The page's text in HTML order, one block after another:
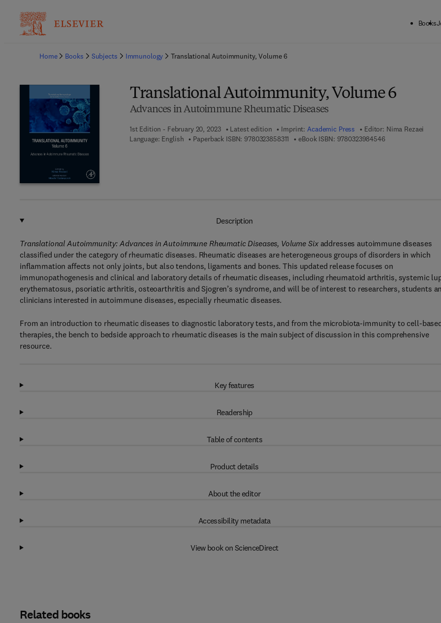
Books
Home
Books Subjects Immunology Translational Autoimmunity, Volume 6
Translational Autoimmunity, Volume 6
Advances in Autoimmune Rheumatic Diseases
1st Edition - February 20, 2023 Latest edition Imprint:Academic Press Editor: Nima Rezaei
Language: English
Paperback ISBN: 9780323858311 9 7 8 - 0 - 3 2 3 - 8 5 8 3 1 - 1
eBook ISBN: 97803239845469 7 8 - 0 - 3 2 3 - 9
Description
Translational Autoimmunity: Advances in Autoimmune Rheumatic Diseases, Volume Sixaddresses autoimmune diseases
classified under the category of rheumatic diseases. Rheumatic diseases are heterogeneous groups of disorders in which
inflammation affects not only joints, but also tendons, ligaments and bones. This updated release focuses on
immunopathogenesis and clinical and laboratory details of rheumatic diseases, including rheumatoid arthritis, systemic
erythematosus, psoriatic arthritis, osteoarthritis and Sjogren’s syndrome, and will be of interest to researchers, students
clinicians interested in autoimmune diseases, especially rheumatic diseases.
From an introduction to rheumatic diseases to diagnostic laboratory tests, and from the microbiota-immunity to cell-
therapies, the bench to bedside approach to rheumatic diseases is the main subject of discussion in this comprehensive
resource.
Key features
Readership
Table of contents
Product details
About the editor
Accessibility metadata
View book on ScienceDirect
Related books